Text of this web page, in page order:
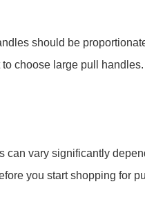
should be
choose large pull
can vary significantly
you start shopping for